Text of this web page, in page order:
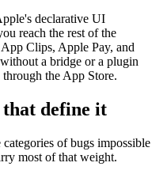
declarative UI
reach the rest of the
Clips, Apple Pay, and
a bridge or a plugin
the App Store.
that define it
of bugs impossible
most of that weight.